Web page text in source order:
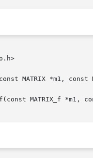
MATRIX *m1, const
MATRIX_f *m1,